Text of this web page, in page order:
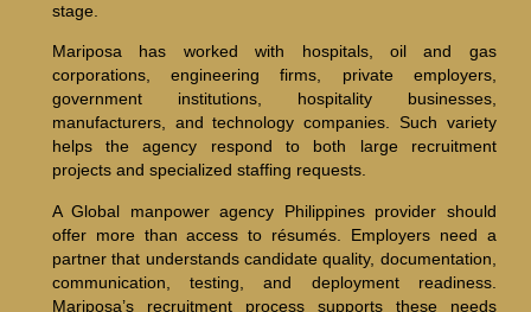
stage.
Mariposa has worked with hospitals, oil and gas
corporations, engineering firms, private employers,
government institutions, hospitality businesses,
manufacturers, and technology companies. Such variety
helps the agency respond to both large recruitment
projects and specialized staffing requests.
A Global manpower agency Philippines provider should
offer more than access to résumés. Employers need a
partner that understands candidate quality, documentation,
communication, testing, and deployment readiness.
Mariposa’s recruitment process supports these needs